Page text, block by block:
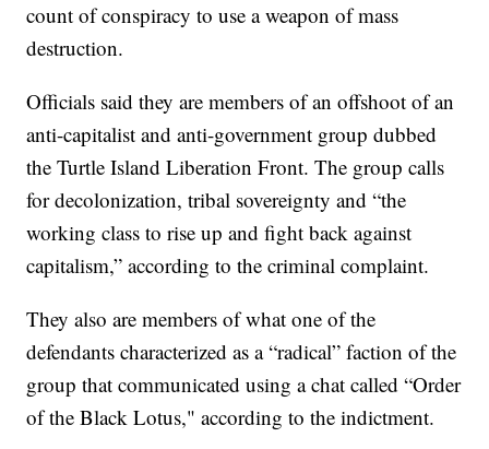
count of conspiracy to use a weapon of mass
destruction.
Officials said they are members of an offshoot of an
anti-capitalist and anti-government group dubbed
the Turtle Island Liberation Front. The group calls
for decolonization, tribal sovereignty and “the
working class to rise up and fight back against
capitalism,” according to the criminal complaint.
They also are members of what one of the
defendants characterized as a “radical” faction of the
group that communicated using a chat called “Order
of the Black Lotus," according to the indictment.